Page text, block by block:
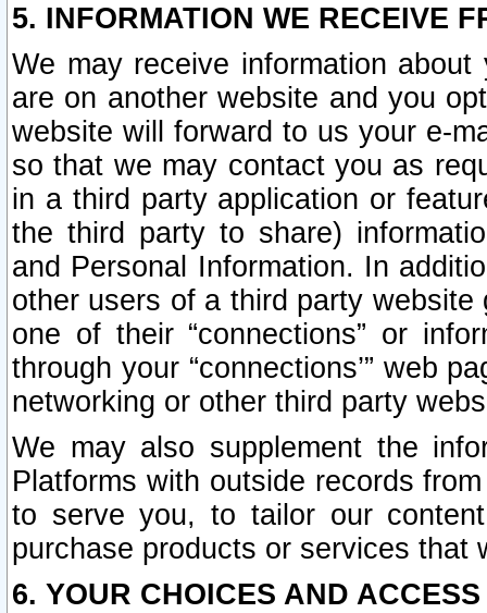
5. INFORMATION WE RECEIVE
We may receive information
are on another website and you
website will forward to us your e-
so that we may contact you as
in a third party application or
the third party to share)
and Personal Information. In
other users of a third party
one of their “connections” or
through your “connections’” web
networking or other third party
We may also supplement the
Platforms with outside records
to serve you, to tailor our
purchase products or services that
6. YOUR CHOICES AND